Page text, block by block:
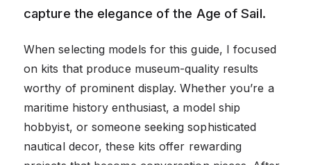
capture the elegance of the Age of Sail.
When selecting models for this guide, I focused
on kits that produce museum-quality results
worthy of prominent display. Whether you’re a
maritime history enthusiast, a model ship
hobbyist, or someone seeking sophisticated
nautical decor, these kits offer rewarding